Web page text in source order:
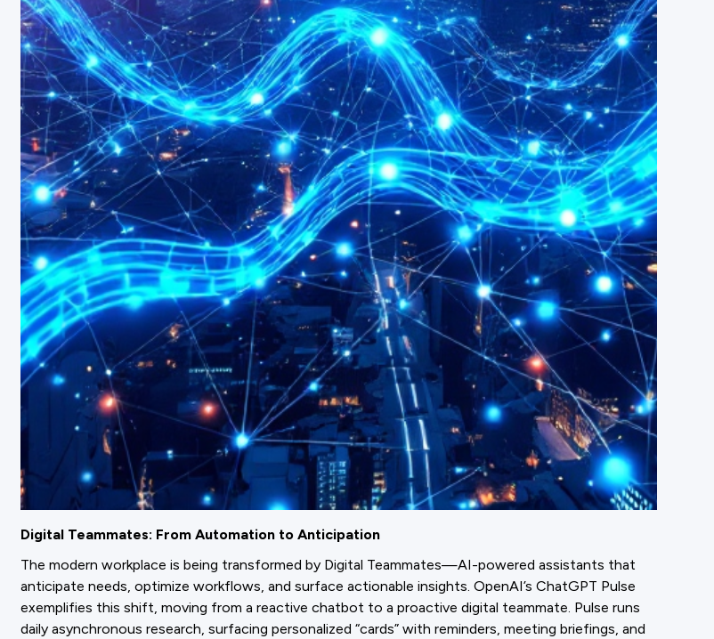
Digital Teammates: From Automation to Anticipation
The modern workplace is being transformed by Digital Teammates—AI-powered assistants that
anticipate needs, optimize workflows, and surface actionable insights. OpenAI’s ChatGPT Pulse
exemplifies this shift, moving from a reactive chatbot to a proactive digital teammate. Pulse runs
daily asynchronous research, surfacing personalized “cards” with reminders, meeting briefings, and